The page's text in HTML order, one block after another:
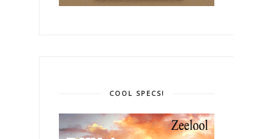
COOL SPECS!